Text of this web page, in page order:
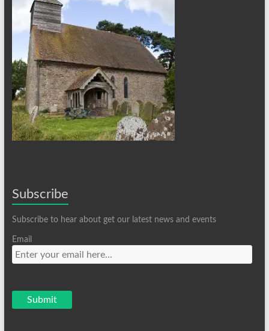
Subscribe
Subscribe to hear about get our latest news and events
Email